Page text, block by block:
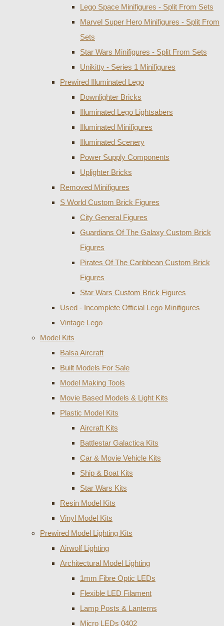
Lego Space Minifigures - Split From Sets
Marvel Super Hero Minifigures - Split From
Sets
Star Wars Minifigures - Split From Sets
Unikitty - Series 1 Minifigures
Prewired Illuminated Lego
Downlighter Bricks
Illuminated Lego Lightsabers
Illuminated Minifigures
Illuminated Scenery
Power Supply Components
Uplighter Bricks
Removed Minifigures
S World Custom Brick Figures
City General Figures
Guardians Of The Galaxy Custom Brick
Figures
Pirates Of The Caribbean Custom Brick
Figures
Star Wars Custom Brick Figures
Used - Incomplete Official Lego Minifigures
Vintage Lego
Model Kits
Balsa Aircraft
Built Models For Sale
Model Making Tools
Movie Based Models & Light Kits
Plastic Model Kits
Aircraft Kits
Battlestar Galactica Kits
Car & Movie Vehicle Kits
Ship & Boat Kits
Star Wars Kits
Resin Model Kits
Vinyl Model Kits
Prewired Model Lighting Kits
Airwolf Lighting
Architectural Model Lighting
1mm Fibre Optic LEDs
Flexible LED Filament
Lamp Posts & Lanterns
Micro LEDs 0402